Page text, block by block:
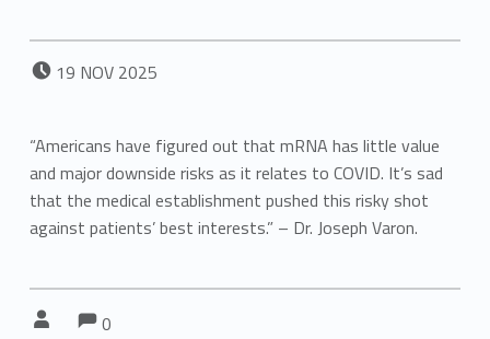
POSTED ON:
19 NOV 2025
“Americans have figured out that mRNA has little value
and major downside risks as it relates to COVID. It’s sad
that the medical establishment pushed this risky shot
against patients’ best interests.” – Dr. Joseph Varon.
Comments:
0